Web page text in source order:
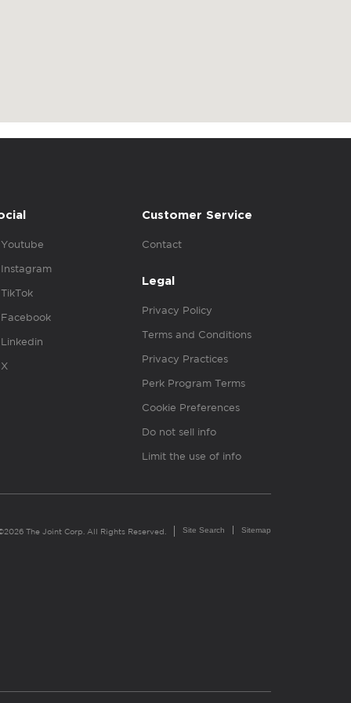
Customer Service
Contact
Legal
Privacy Policy
Terms and Conditions
Privacy Practices
Perk Program Terms
Cookie Preferences
Do not sell info
Limit the use of info
The Joint Corp. All Rights Reserved. Site Search Sitemap